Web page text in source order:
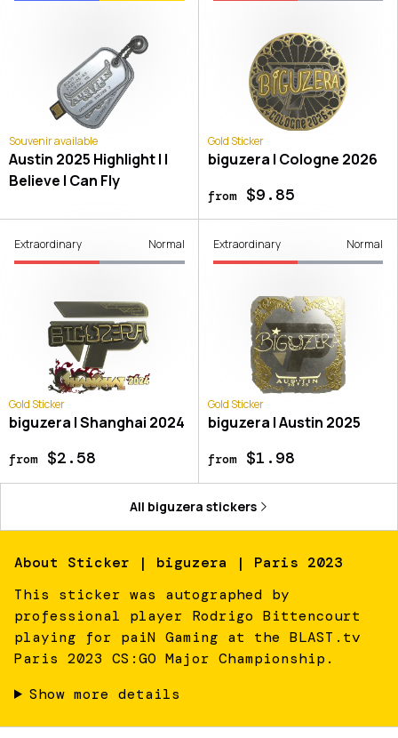
Souvenir available
Austin 2025 Highlight | I
Believe I Can Fly
Gold Sticker
biguzera | Cologne 2026
from$9.85
Extraordinary Normal
Gold Sticker
biguzera | Shanghai 2024
from$2.58
Extraordinary Normal
Gold Sticker
biguzera | Austin 2025
from$1.98
All biguzera stickers
About Sticker | biguzera | Paris 2023
This sticker was autographed by
professional player Rodrigo Bittencourt
playing for paiN Gaming at the BLAST.tv
Paris 2023 CS:GO Major Championship.
Show more details